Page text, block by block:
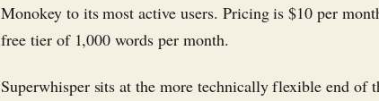
Monokey to its most active users. Pricing is $10 per
free tier of 1,000 words per month.
Superwhisper sits at the more technically flexible end of